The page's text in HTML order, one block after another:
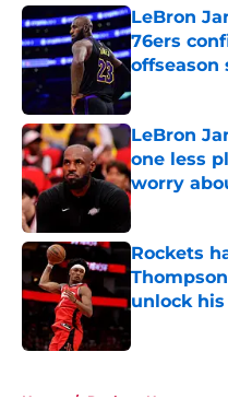
LeBron
76ers
offseason
LeBron
one less
worry
Published by
Rockets
unlock